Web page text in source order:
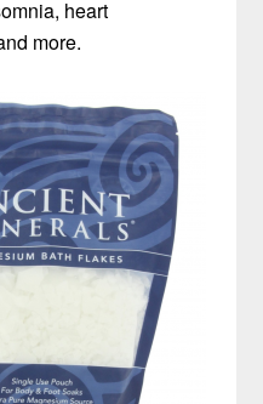
heart
more.